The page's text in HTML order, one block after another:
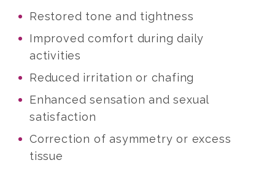
Restored tone and tightness
Improved comfort during daily
activities
Reduced irritation or chafing
Enhanced sensation and sexual
satisfaction
Correction of asymmetry or excess
tissue